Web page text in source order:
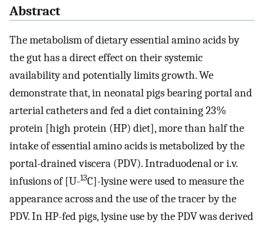
Abstract
The metabolism of dietary essential amino acids by
the gut has a direct effect on their systemic
availability and potentially limits growth. We
demonstrate that, in neonatal pigs bearing portal and
arterial catheters and fed a diet containing 23%
protein [high protein (HP) diet], more than half the
intake of essential amino acids is metabolized by the
portal-drained viscera (PDV). Intraduodenal or i.v.
infusions of [U-13C]-lysine were used to measure the
appearance across and the use of the tracer by the
PDV. In HP-fed pigs, lysine use by the PDV was derived